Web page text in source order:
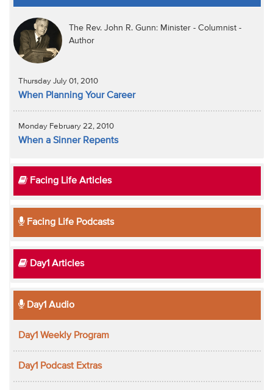
The Rev. John R. Gunn: Minister - Columnist -
Author
Thursday July 01, 2010
When Planning Your Career
Monday February 22, 2010
When a Sinner Repents
Facing Life Articles
Facing Life Podcasts
Day1 Articles
Day1 Audio
Day1 Weekly Program
Day1 Podcast Extras